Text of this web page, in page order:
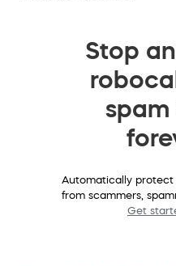
Stop
spam
Automatically
from scammers,
Get